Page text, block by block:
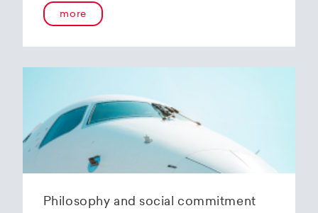
more
Philosophy and social commitment